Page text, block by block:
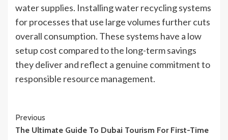
water supplies. Installing water recycling systems
for processes that use large volumes further cuts
overall consumption. These systems have a low
setup cost compared to the long-term savings
they deliver and reflect a genuine commitment to
responsible resource management.
Continue
Reading
Previous
The Ultimate Guide To Dubai Tourism For First-Time